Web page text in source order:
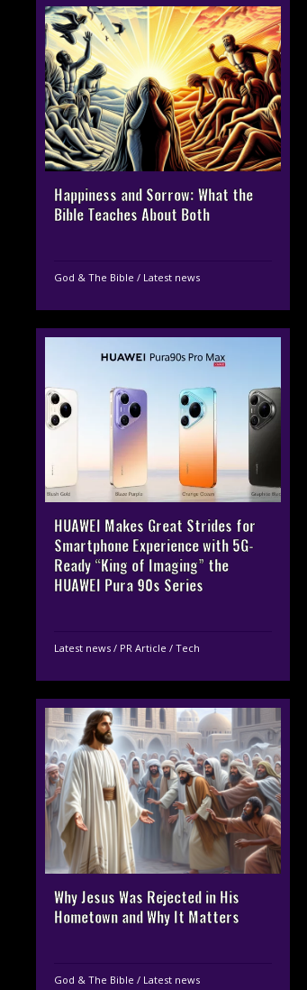
Happiness and Sorrow: What the
Bible Teaches About Both
God & The Bible / Latest news
HUAWEI Makes Great Strides for
Smartphone Experience with 5G-
Ready “King of Imaging” the
HUAWEI Pura 90s Series
Latest news / PR Article / Tech
Why Jesus Was Rejected in His
Hometown and Why It Matters
God & The Bible / Latest news